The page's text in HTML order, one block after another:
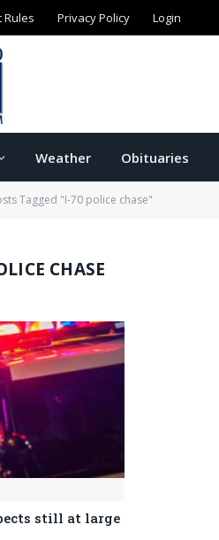
Rules Privacy Policy Login
Weather Obituaries
Tagged "I-70 police chase"
CHASE
still at large